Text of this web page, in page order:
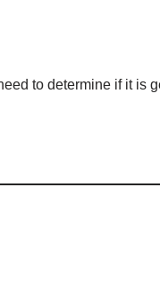
to determine if it is